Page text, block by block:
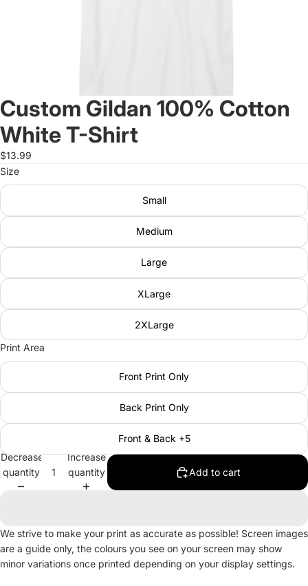
Custom Gildan 100% Cotton
White T-Shirt
$13.99
Size
Small
Medium
Large
XLarge
2XLarge
Print Area
Front Print Only
Back Print Only
Front & Back +5
Decrease
quantity
Increase
quantity
Add to cart
We strive to make your print as accurate as possible! Screen images
are a guide only, the colours you see on your screen may show
minor variations once printed depending on your display settings.